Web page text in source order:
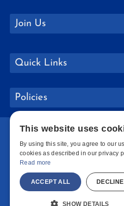
Quick Links
Join Us
Policies
Copyright © 2026
This website uses
By using this site, you agree to our
cookies as described in our privacy
Read more
ACCEPT ALL
SHOW DETAILS